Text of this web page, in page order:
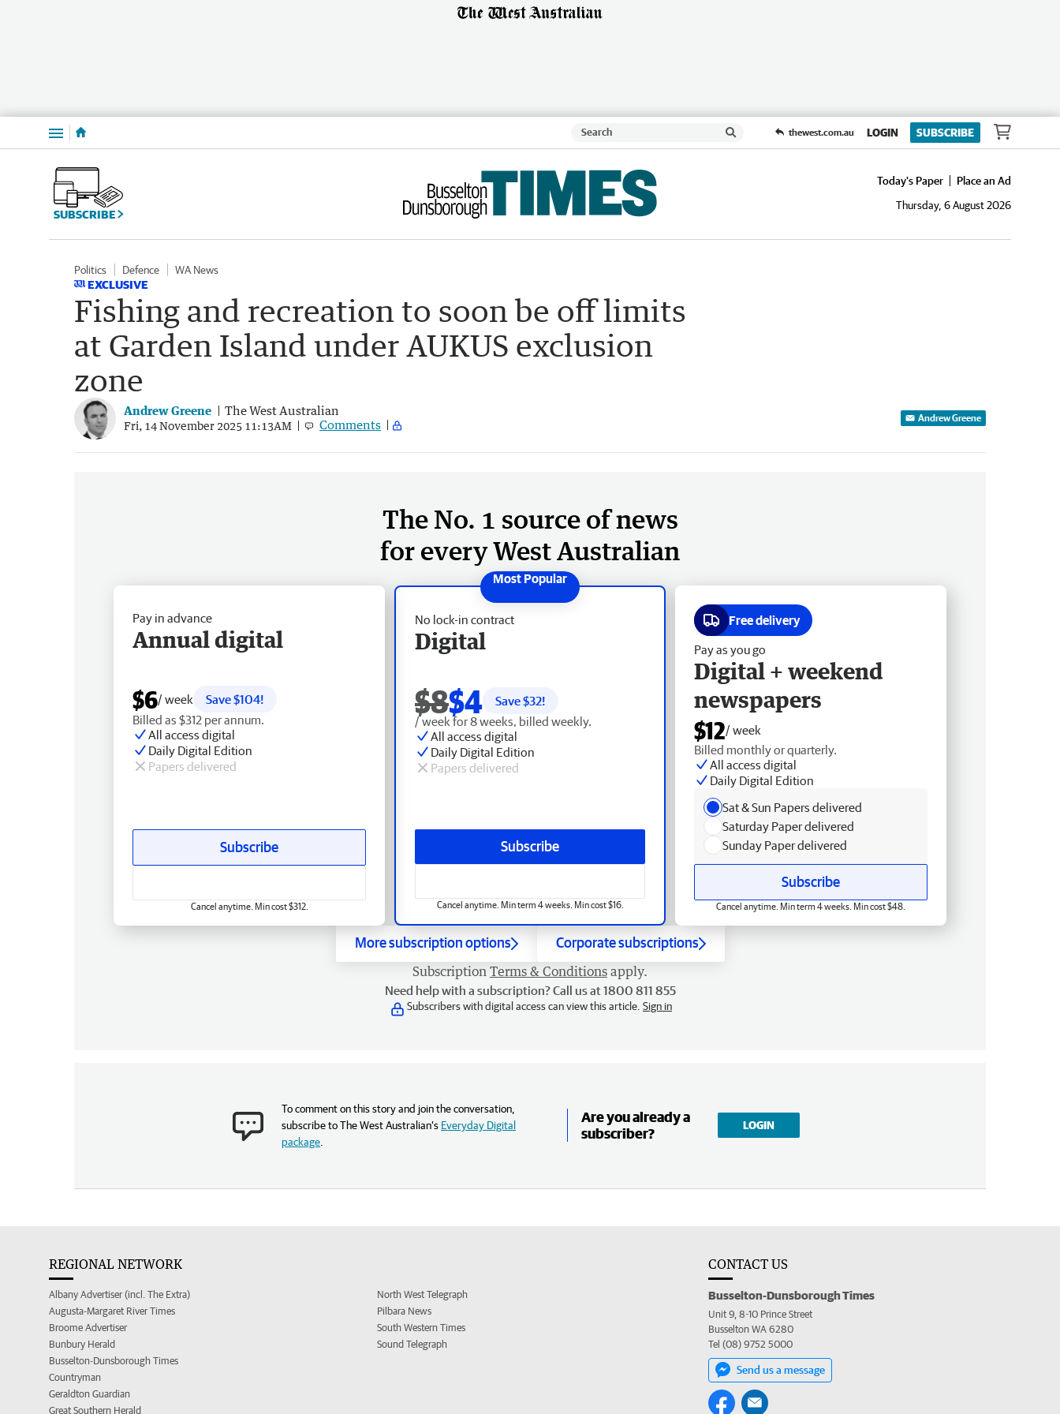
Menu thewest.com.au LOGIN SUBSCRIBE
SUBSCRIBE
Today's Paper
Place an Ad
Thursday, 6 August 2026
Politics Defence WA News
EXCLUSIVE
Fishing and recreation to soon be off limits
at Garden Island under AUKUS exclusion
zone
Andrew Greene The West Australian
Fri, 14 November 2025 11:13AM Comments Andrew Greene
The No. 1 source of news
for every West Australian
No lock-in contract
Digital
$8$4 Save $32!
/ week for 8 weeks, billed weekly.
All access digital
Daily Digital Edition
Papers delivered
Subscribe
Cancel anytime. Min term 4 weeks. Min cost $16.
Pay in advance
Annual digital
$6/ week
Save $104!
Billed as $312 per annum.
All access digital
Daily Digital Edition
Papers delivered
Subscribe
Cancel anytime. Min cost $312.
Free delivery
Pay as you go
Digital + weekend
newspapers
$12/ week
Billed monthly or quarterly.
All access digital
Daily Digital Edition
Sat & Sun Papers delivered
Saturday Paper delivered
Sunday Paper delivered
Subscribe
Cancel anytime. Min term 4 weeks. Min cost $48.
More subscription options Corporate subscriptions
Subscription Terms & Conditions apply.
Need help with a subscription? Call us at 1800 811 855
Subscribers with digital access can view this article. Sign in
To comment on this story and join the conversation,
subscribe to The West Australian’s Everyday Digital
package
Are you already a
subscriber?
LOGIN
REGIONAL NETWORK
Albany Advertiser (incl. The Extra)
Augusta-Margaret River Times
Broome Advertiser
Bunbury Herald
Busselton-Dunsborough Times
Countryman
Geraldton Guardian
Great Southern Herald
North West Telegraph
Pilbara News
South Western Times
Sound Telegraph
CONTACT US
Busselton-Dunsborough Times
Unit 9, 8-10 Prince Street
Busselton WA 6280
Tel (08) 9752 5000
Send us a message